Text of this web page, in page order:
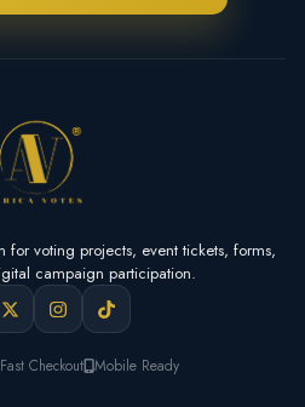
for voting projects, event tickets, forms,
campaign participation.
Fast Checkout Mobile Ready